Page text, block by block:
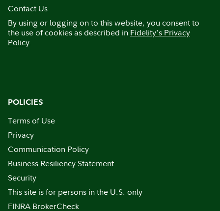
Contact Us
By using or logging on to this website, you consent to
the use of cookies as described in Fidelity's Privacy
Policy.
POLICIES
Terms of Use
Privacy
Communication Policy
Business Resiliency Statement
Security
This site is for persons in the U.S. only
FINRA BrokerCheck